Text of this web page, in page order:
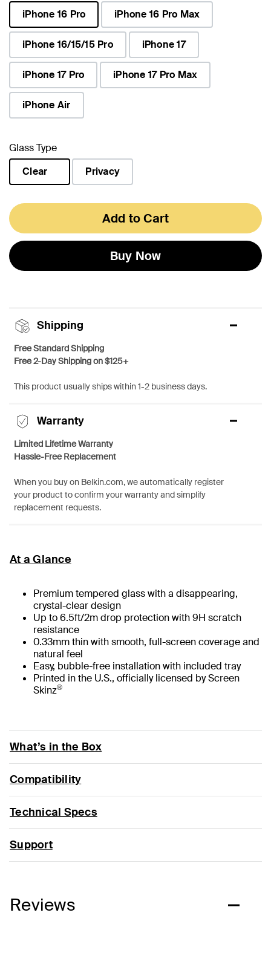
iPhone 16 Pro
selected
iPhone 16 Pro Max
iPhone 16/15/15 Pro iPhone 17
iPhone 17 Pro iPhone 17 Pro Max
iPhone Air
Glass Type
Clear
Privacy
Add to Cart
Buy Now
Shipping
Free Standard Shipping
Free 2-Day Shipping on $125+
This product usually ships within 1-2 business days.
Warranty
Limited Lifetime Warranty
Hassle-Free Replacement
When you buy on Belkin.com, we automatically register
your product to confirm your warranty and simplify
replacement requests.
At a Glance
Premium tempered glass with a disappearing,
crystal-clear design
Up to 6.5ft/2m drop protection with 9H scratch
resistance
0.33mm thin with smooth, full-screen coverage and
natural feel
Easy, bubble-free installation with included tray
Printed in the U.S., officially licensed by Screen
Skinz®
What’s in the Box
Compatibility
Technical Specs
Support
Reviews